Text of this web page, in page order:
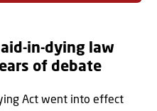
aid-in-dying law
of debate
Act went into effect